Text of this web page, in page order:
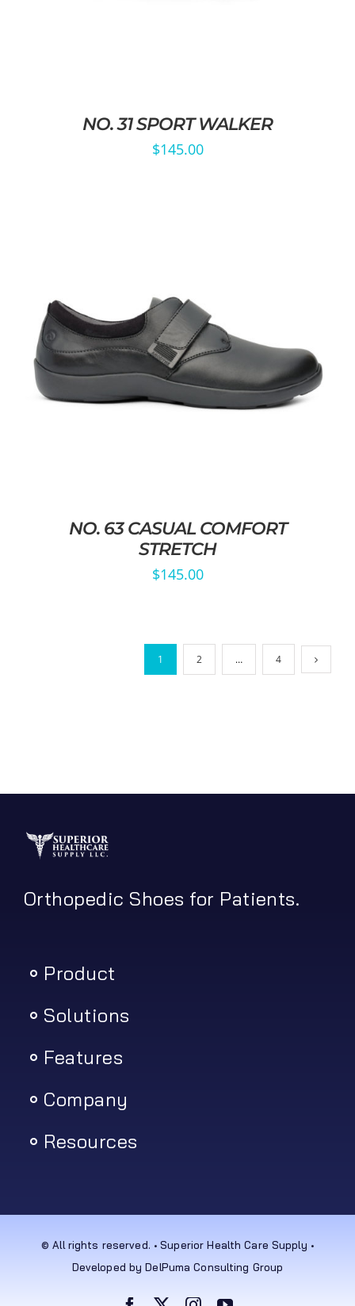
NO. 31 SPORT WALKER
$145.00
NO. 63 CASUAL COMFORT
STRETCH
$145.00
1 2 … 4
Orthopedic Shoes for Patients.
Product
Solutions
Features
Company
Resources
© All rights reserved. • Superior Health Care Supply •
Developed by DelPuma Consulting Group